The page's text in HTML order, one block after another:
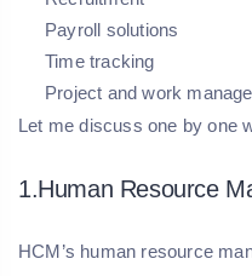
Payroll solutions
Time tracking
Project and work
Let me discuss one by one
1.Human Resource
HCM’s human resource